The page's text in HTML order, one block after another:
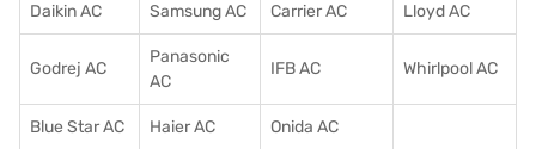
Daikin AC Samsung AC Carrier AC Lloyd AC
Godrej AC
Panasonic
AC
IFB AC Whirlpool AC
Blue Star AC Haier AC Onida AC